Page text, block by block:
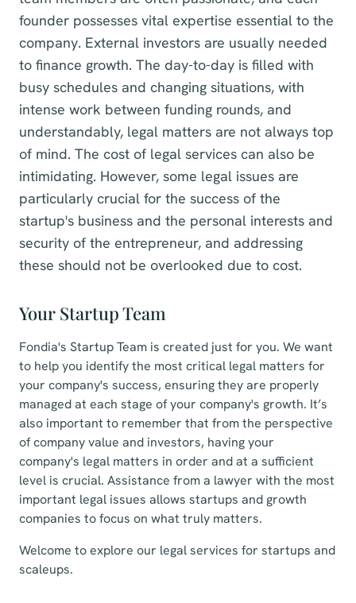
founder possesses vital expertise essential to the
company. External investors are usually needed
to finance growth. The day-to-day is filled with
busy schedules and changing situations, with
intense work between funding rounds, and
understandably, legal matters are not always top
of mind. The cost of legal services can also be
intimidating. However, some legal issues are
particularly crucial for the success of the
startup's business and the personal interests and
security of the entrepreneur, and addressing
these should not be overlooked due to cost.
Your Startup Team
Fondia's Startup Team is created just for you. We want
to help you identify the most critical legal matters for
your company's success, ensuring they are properly
managed at each stage of your company's growth. It’s
also important to remember that from the perspective
of company value and investors, having your
company's legal matters in order and at a sufficient
level is crucial. Assistance from a lawyer with the most
important legal issues allows startups and growth
companies to focus on what truly matters.
Welcome to explore our legal services for startups and
scaleups.